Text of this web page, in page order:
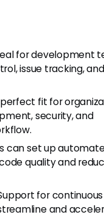
for development
issue tracking,
perfect fit for
security, and
can set up
quality and
for continuous
and